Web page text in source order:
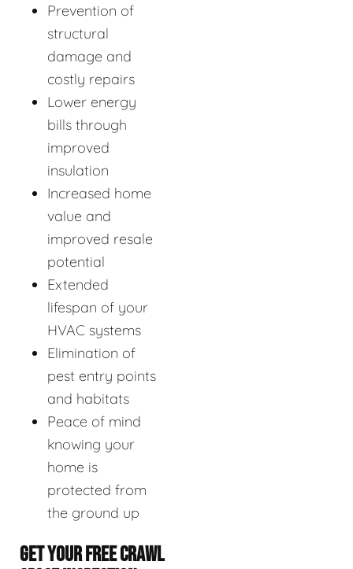
Prevention of
structural
damage and
costly repairs
Lower energy
bills through
improved
insulation
Increased home
value and
improved resale
potential
Extended
lifespan of your
HVAC systems
Elimination of
pest entry points
and habitats
Peace of mind
knowing your
home is
protected from
the ground up
GET YOUR FREE CRAWL